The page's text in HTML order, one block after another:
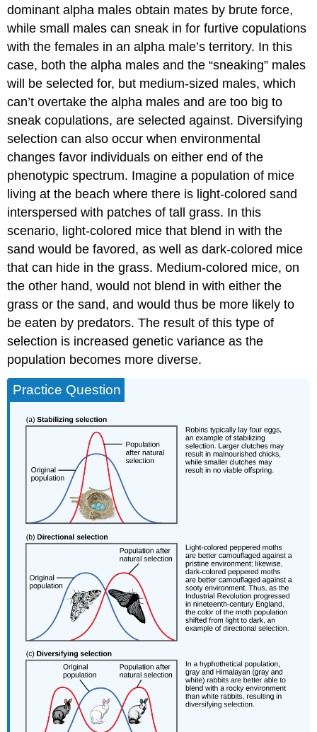
dominant alpha males obtain mates by brute force,
while small males can sneak in for furtive copulations
with the females in an alpha male’s territory. In this
case, both the alpha males and the “sneaking” males
will be selected for, but medium-sized males, which
can’t overtake the alpha males and are too big to
sneak copulations, are selected against. Diversifying
selection can also occur when environmental
changes favor individuals on either end of the
phenotypic spectrum. Imagine a population of mice
living at the beach where there is light-colored sand
interspersed with patches of tall grass. In this
scenario, light-colored mice that blend in with the
sand would be favored, as well as dark-colored mice
that can hide in the grass. Medium-colored mice, on
the other hand, would not blend in with either the
grass or the sand, and would thus be more likely to
be eaten by predators. The result of this type of
selection is increased genetic variance as the
population becomes more diverse.
Practice Question